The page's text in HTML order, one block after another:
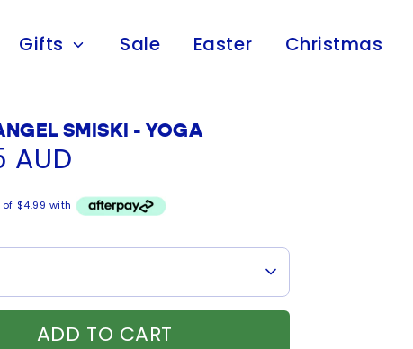
Gifts Sale Easter Christmas
SMISKI - YOGA
AUD
$4.99 with
ADD TO CART